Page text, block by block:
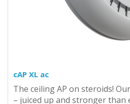
cAP XL ac
The ceiling AP on steroids!
– juiced up and stronger than